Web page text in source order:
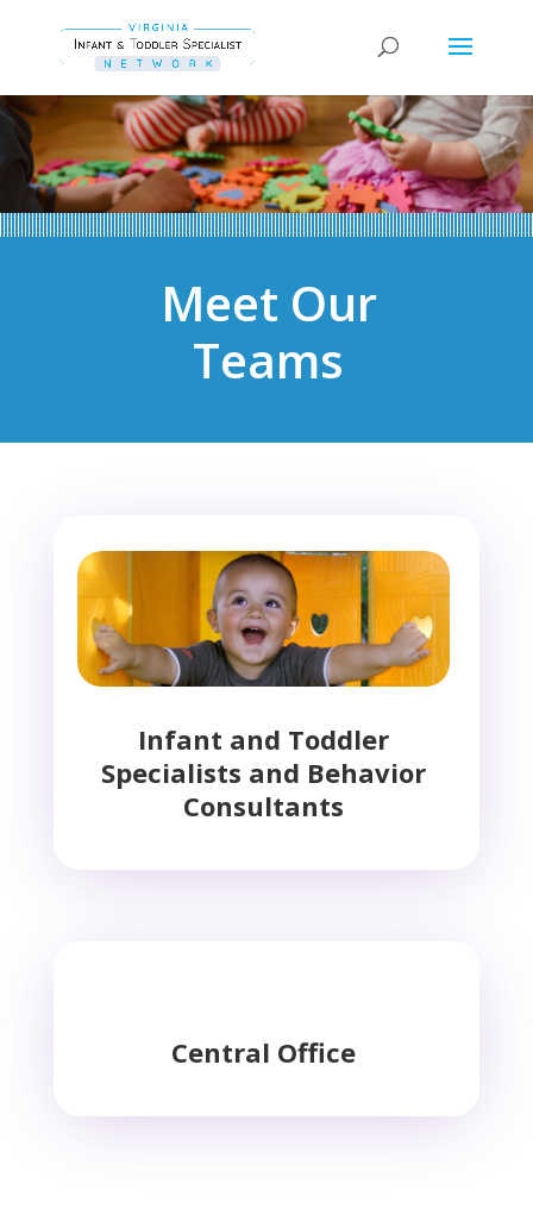
Meet Our
Teams
Infant and Toddler
Specialists and Behavior
Consultants
Central Office